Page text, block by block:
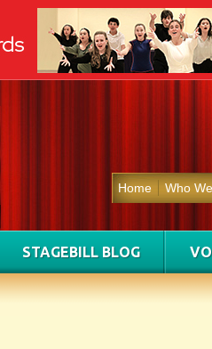
Home Who
STAGEBILL BLOG